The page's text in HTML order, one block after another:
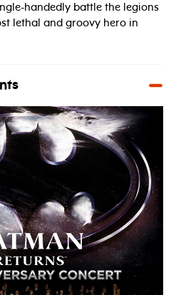
handedly battle the legions
lethal and groovy hero in